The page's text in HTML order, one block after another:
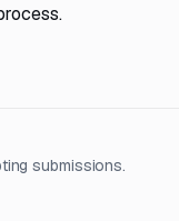
submissions.